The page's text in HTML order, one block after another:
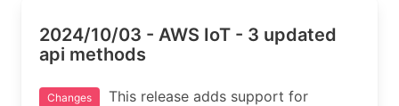
2024/10/03 - AWS IoT - 3 updated
api methods
Changes
This release adds support for